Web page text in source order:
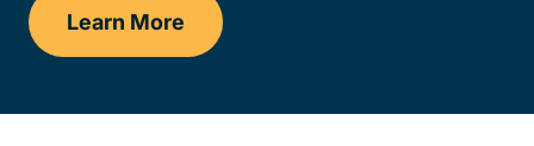
Learn More
Traffic School